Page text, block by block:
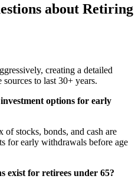
about Retiring
creating a detailed
to last 30+ years.
options for early
stocks, bonds, and cash are
for early withdrawals before age
exist for retirees under 65?